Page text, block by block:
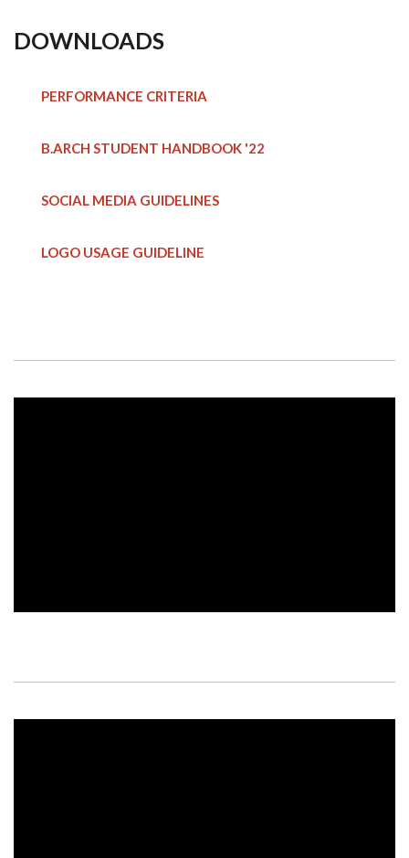
DOWNLOADS
PERFORMANCE CRITERIA
B.ARCH STUDENT HANDBOOK '22
SOCIAL MEDIA GUIDELINES
LOGO USAGE GUIDELINE